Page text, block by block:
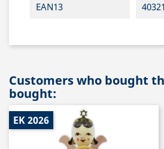
EAN13
Customers who bought
bought:
EK 2026